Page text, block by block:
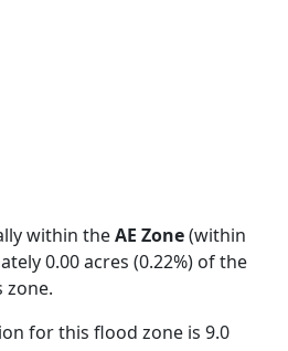
within theAE Zone(within
0.00 acres (0.22%) of the
zone.
for this flood zone is 9.0